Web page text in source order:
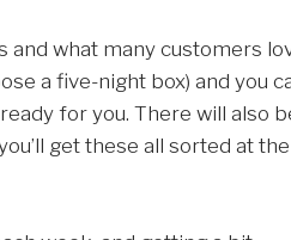
and what many customers
a five-night box) and you
for you. There will also
get these all sorted at the